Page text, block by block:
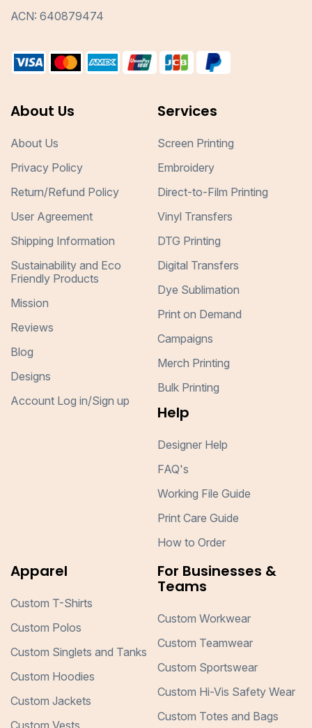
ACN: 640879474
About Us
About Us
Privacy Policy
Return/Refund Policy
User Agreement
Shipping Information
Sustainability and Eco
Friendly Products
Mission
Reviews
Blog
Designs
Account Log in/Sign up
Services
Screen Printing
Embroidery
Direct-to-Film Printing
Vinyl Transfers
DTG Printing
Digital Transfers
Dye Sublimation
Print on Demand
Campaigns
Merch Printing
Bulk Printing
Help
Designer Help
FAQ's
Working File Guide
Print Care Guide
How to Order
Apparel
Custom T-Shirts
Custom Polos
Custom Singlets and Tanks
Custom Hoodies
Custom Jackets
For Businesses &
Teams
Custom Workwear
Custom Teamwear
Custom Sportswear
Custom Hi-Vis Safety Wear
Custom Totes and Bags